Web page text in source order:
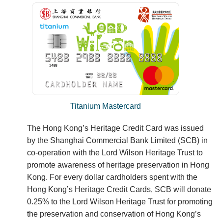
Titanium Mastercard
The Hong Kong’s Heritage Credit Card was issued
by the Shanghai Commercial Bank Limited (SCB) in
co-operation with the Lord Wilson Heritage Trust to
promote awareness of heritage preservation in Hong
Kong. For every dollar cardholders spent with the
Hong Kong’s Heritage Credit Cards, SCB will donate
0.25% to the Lord Wilson Heritage Trust for promoting
the preservation and conservation of Hong Kong’s